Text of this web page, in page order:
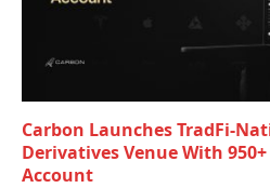
Carbon Launches TradFi-
Derivatives Venue With
Account